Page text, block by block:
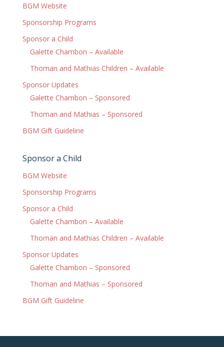
BGM Website
Sponsorship Programs
Sponsor a Child
Galette Chambon – Available
Thoman and Mathias Children – Available
Sponsor Updates
Galette Chambon – Sponsored
Thoman and Mathias – Sponsored
BGM Gift Guideline
Sponsor a Child
BGM Website
Sponsorship Programs
Sponsor a Child
Galette Chambon – Available
Thoman and Mathias Children – Available
Sponsor Updates
Galette Chambon – Sponsored
Thoman and Mathias – Sponsored
BGM Gift Guideline